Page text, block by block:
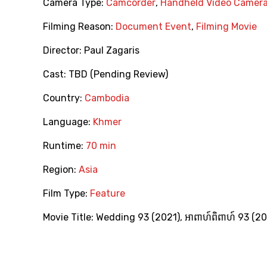
Camera Type: Camcorder, Handheld Video Camera
Filming Reason: Document Event, Filming Movie
Director: Paul Zagaris
Cast: TBD (Pending Review)
Country: Cambodia
Language: Khmer
Runtime: 70 min
Region: Asia
Film Type: Feature
Movie Title: Wedding 93 (2021), អាពាហ៍ពិពាហ៍ 93